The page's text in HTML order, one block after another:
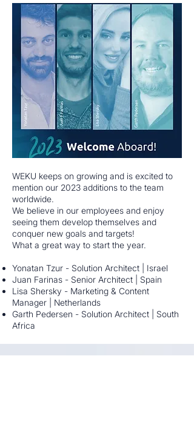
WEKU keeps on growing and is excited to
mention our 2023 additions to the team
worldwide.
We believe in our employees and enjoy
seeing them develop themselves and
conquer new goals and targets!
What a great way to start the year.
Yonatan Tzur - Solution Architect | Israel
Juan Farinas - Senior Architect | Spain
Lisa Shersky - Marketing & Content
Manager | Netherlands
Garth Pedersen - Solution Architect | South
Africa